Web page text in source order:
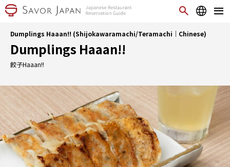
Dumplings Haaan!! (Shijokawaramachi/Teramachi｜Chinese)
Dumplings Haaan!!
餃子Haaan!!